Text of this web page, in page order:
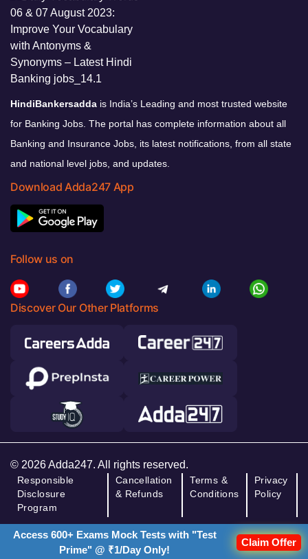
HindiBankersadda is India’s Leading and most trusted website
for Banking Jobs. The portal has complete information about all
Banking and Insurance Jobs, its latest notifications, from all state
and national level jobs, and updates.
Download Adda247 App
Follow us on
Discover Our Other Platforms
© 2026 Adda247. All rights reserved.
Responsible
Disclosure
Program
Cancellation
& Refunds
Terms &
Conditions
Privacy
Policy
Access 600+ Exams Mock Tests with "Test
Prime" @ ₹1/Day Only!
Claim Offer